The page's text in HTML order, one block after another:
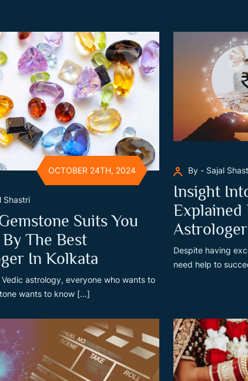
OCTOBER 24TH, 2024
Shastri
Suits You
The Best
In Kolkata
astrology, everyone who wants to
wants to know [...]
By - Sajal
Insight
Explained
Despite having
need help to